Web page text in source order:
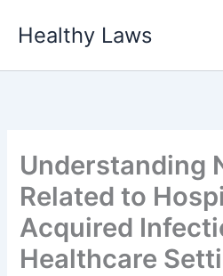
Healthy Laws
Understanding
Related to
Acquired
Healthcare